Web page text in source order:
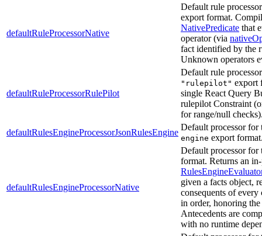
defaultRuleProcessorNative
Default rule
export format.
NativePredicate that
operator (via
fact identified by the
Unknown operators
defaultRuleProcessorRulePilot
Default rule
"rulepilot" export
single React Query
rulepilot Constraint
for range/null
defaultRulesEngineProcessorJsonRulesEngine
Default processor for
engine export
defaultRulesEngineProcessorNative
Default processor for
format. Returns an
given a facts object,
consequents of
in order, honoring the
Antecedents are
with no runtime